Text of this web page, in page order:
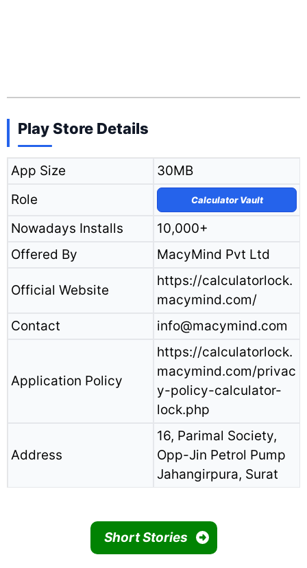
Play Store Details
App Size
30MB
Role
Calculator Vault
Nowadays Installs
10,000+
Offered By
MacyMind Pvt Ltd
Official Website
https://calculatorlock.
macymind.com/
Contact
info@macymind.com
Application Policy
https://calculatorlock.
macymind.com/privac
y-policy-calculator-
lock.php
Address
16, Parimal Society,
Opp-Jin Petrol Pump
Jahangirpura, Surat
Short Stories